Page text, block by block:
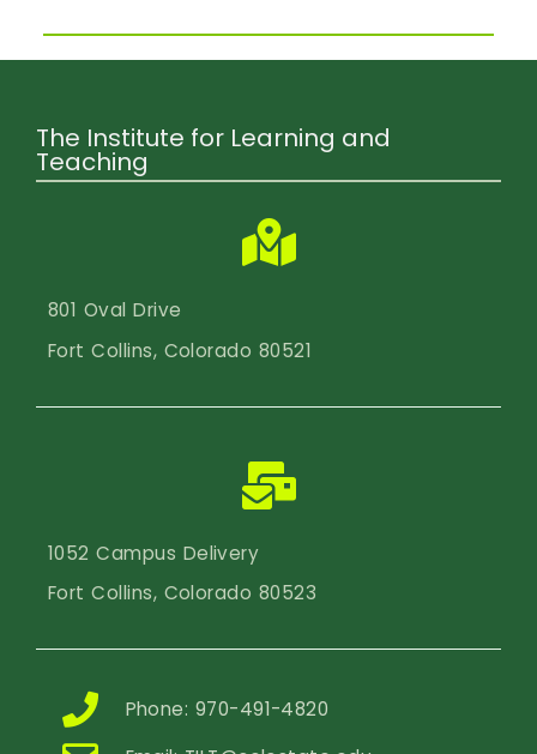
The Institute for Learning and
Teaching
801 Oval Drive
Fort Collins, Colorado 80521
1052 Campus Delivery
Fort Collins, Colorado 80523
Phone: 970-491-4820